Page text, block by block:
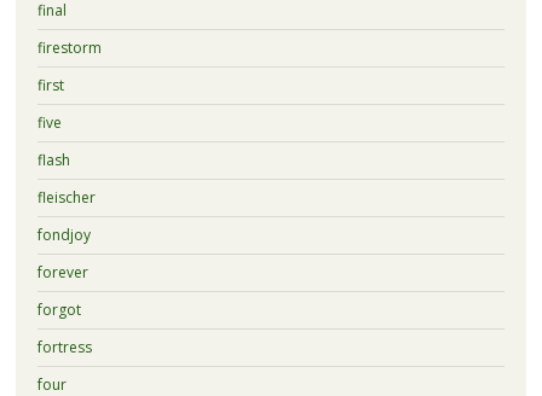
final
firestorm
first
five
flash
fleischer
fondjoy
forever
forgot
fortress
four